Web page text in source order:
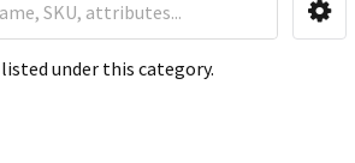
under this category.